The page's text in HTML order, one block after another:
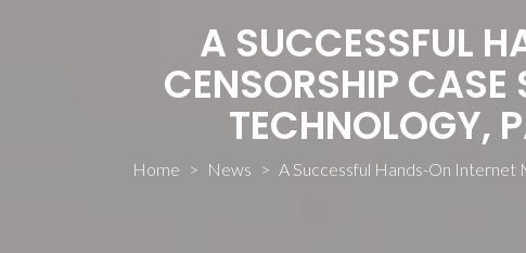
A SUCCESSFUL
CENSORSHIP
TECHNOLOGY,
Home > News > A Successful Hands-On Internet